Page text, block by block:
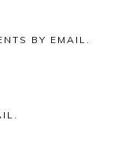
BY EMAIL.